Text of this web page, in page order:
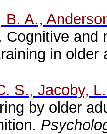
B. A.,
Cognitive and
in older
S., Jacoby,
by older